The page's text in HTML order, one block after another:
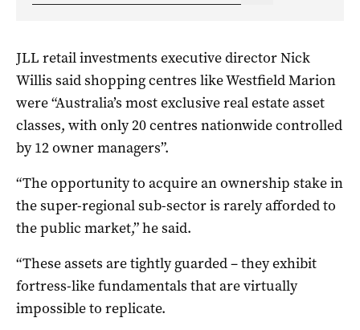
JLL retail investments executive director Nick
Willis said shopping centres like Westfield Marion
were “Australia’s most exclusive real estate asset
classes, with only 20 centres nationwide controlled
by 12 owner managers”.
“The opportunity to acquire an ownership stake in
the super-regional sub-sector is rarely afforded to
the public market,” he said.
“These assets are tightly guarded – they exhibit
fortress-like fundamentals that are virtually
impossible to replicate.